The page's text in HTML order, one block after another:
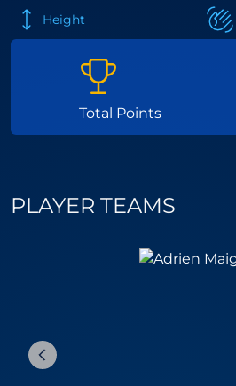
Height
Total Points
PLAYER TEAMS